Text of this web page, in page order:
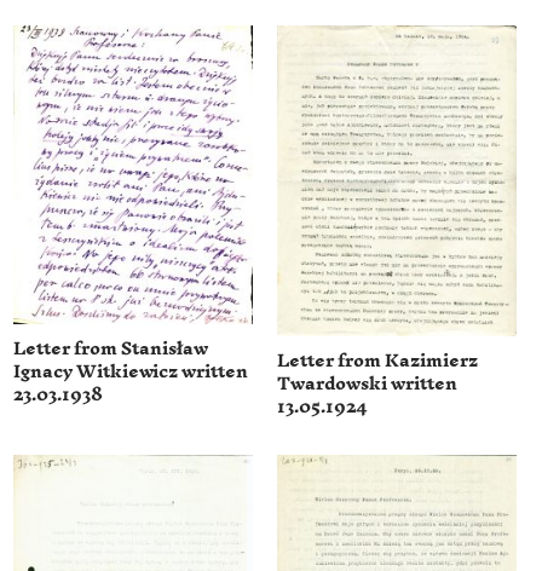
Letter from Stanisław
Ignacy Witkiewicz written
23.03.1938
Letter from Kazimierz
Twardowski written
13.05.1924